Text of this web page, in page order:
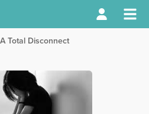
A Total Disconnect